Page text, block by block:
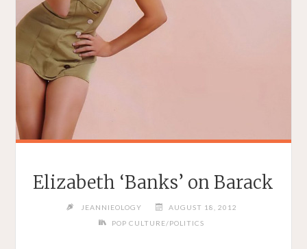
Elizabeth ‘Banks’ on Barack
JEANNIEOLOGY
AUGUST 18, 2012
POP CULTURE/POLITICS